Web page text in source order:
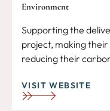
Environment
Supporting the
project, making their
reducing their
VISIT WEBSITE